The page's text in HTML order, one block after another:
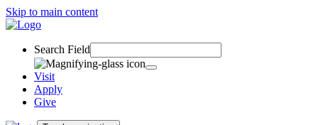
Skip to main content
Search Field
Visit
Apply
Give